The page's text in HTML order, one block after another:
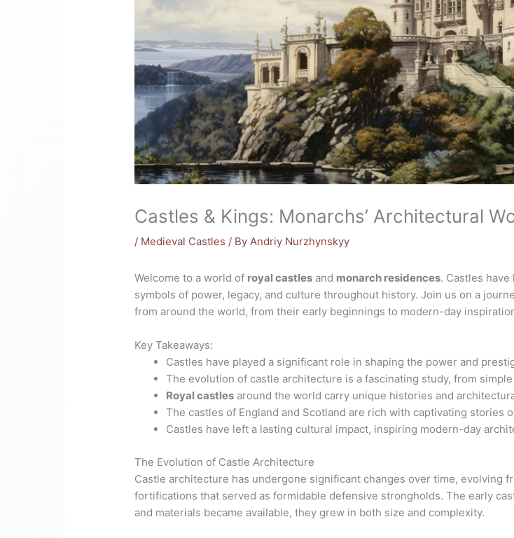
Castles & Kings: Monarchs’ Architectural
/ Medieval Castles / ByAndriy Nurzhynskyy
Welcome to a world of royal castles and monarch residences. Castles
symbols of power, legacy, and culture throughout history. Join us on a
from around the world, from their early beginnings to modern-day
Key Takeaways:
Castles have played a significant role in shaping the power and
The evolution of castle architecture is a fascinating study, from
Royal castles around the world carry unique histories and
The castles of England and Scotland are rich with captivating stories
Castles have left a lasting cultural impact, inspiring modern-day
The Evolution of Castle Architecture
Castle architecture has undergone significant changes over time, evolving
fortifications that served as formidable defensive strongholds. The early
and materials became available, they grew in both size and complexity.